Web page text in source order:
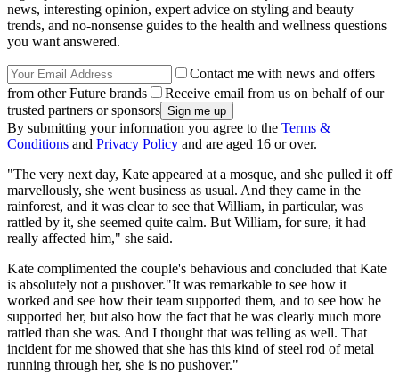
news, interesting opinion, expert advice on styling and beauty
trends, and no-nonsense guides to the health and wellness questions
you want answered.
Contact me with news and offers
from other Future brands
Receive email from us on behalf of our
trusted partners or sponsors
By submitting your information you agree to the Terms &
Conditions and Privacy Policy and are aged 16 or over.
"The very next day, Kate appeared at a mosque, and she pulled it off
marvellously, she went business as usual. And they came in the
rainforest, and it was clear to see that William, in particular, was
rattled by it, she seemed quite calm. But William, for sure, it had
really affected him," she said.
Kate complimented the couple's behavious and concluded that Kate
is absolutely not a pushover."It was remarkable to see how it
worked and see how their team supported them, and to see how he
supported her, but also how the fact that he was clearly much more
rattled than she was. And I thought that was telling as well. That
incident for me showed that she has this kind of steel rod of metal
running through her, she is no pushover."